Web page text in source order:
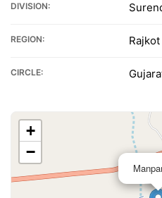
DIVISION:
REGION:
CIRCLE:
+
−